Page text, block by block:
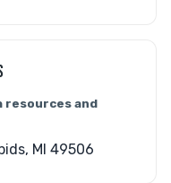
resources and
MI 49506